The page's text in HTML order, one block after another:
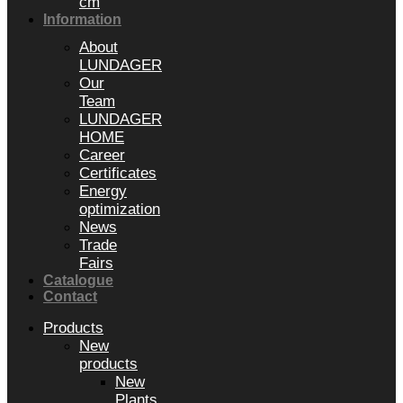
Information
About
LUNDAGER
Our
Team
LUNDAGER
HOME
Career
Certificates
Energy
optimization
News
Trade
Fairs
Catalogue
Contact
Products
New
products
New